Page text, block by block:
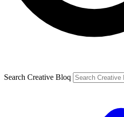
Search Creative Bloq